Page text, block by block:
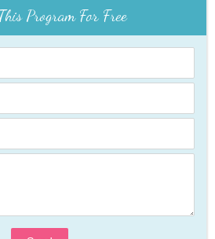
Program For Free